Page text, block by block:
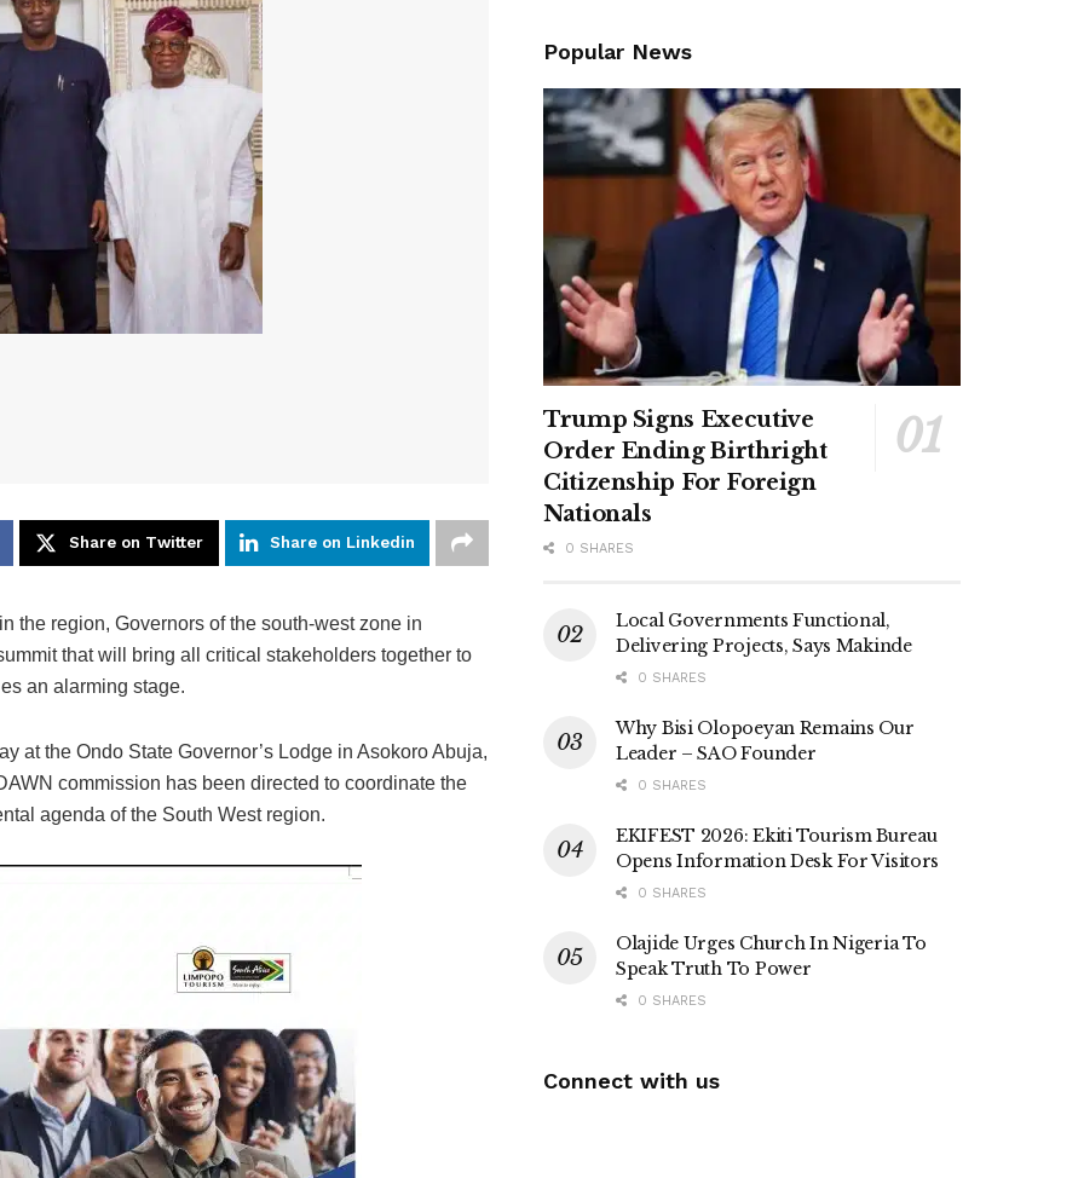
Share on Twitter Share on Linkedin
the region, Governors of the south-west zone in
that will bring all critical stakeholders together to
an alarming stage.
at the Ondo State Governor’s Lodge in Asokoro Abuja,
commission has been directed to coordinate the
agenda of the South West region.
Popular News
Trump Signs Executive
Order Ending Birthright
Citizenship For Foreign
Nationals
0 SHARES
Local Governments Functional,
Delivering Projects, Says Makinde
0 SHARES
Why Bisi Olopoeyan Remains Our
Leader – SAO Founder
0 SHARES
EKIFEST 2026: Ekiti Tourism Bureau
Opens Information Desk For Visitors
0 SHARES
Olajide Urges Church In Nigeria To
Speak Truth To Power
0 SHARES
Connect with us